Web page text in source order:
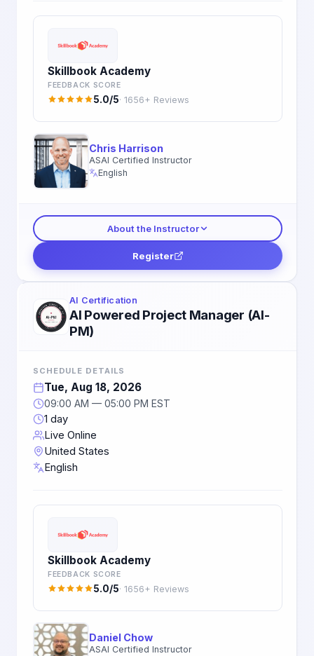
Skillbook Academy
FEEDBACK SCORE
5.0/5· 1656+ Reviews
Chris Harrison
ASAI Certified Instructor
English
About the Instructor
Register
AI Certification
AI Powered Project Manager (AI-
PM)
SCHEDULE DETAILS
Tue, Aug 18, 2026
09:00 AM — 05:00 PM EST
1 day
Live Online
United States
English
Skillbook Academy
FEEDBACK SCORE
5.0/5· 1656+ Reviews
Daniel Chow
ASAI Certified Instructor